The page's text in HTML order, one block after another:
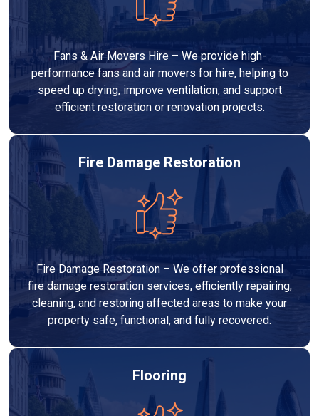
Fans & Air Movers Hire – We provide high-
performance fans and air movers for hire, helping to
speed up drying, improve ventilation, and support
efficient restoration or renovation projects.
Fire Damage Restoration
Fire Damage Restoration – We offer professional
fire damage restoration services, efficiently repairing,
cleaning, and restoring affected areas to make your
property safe, functional, and fully recovered.
Flooring